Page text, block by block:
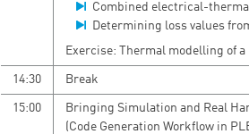
Combined electrical-
Determining loss values
Exercise: Thermal modelling of
14:30 Break
15:00
Bringing Simulation and Real
(Code Generation Workflow in